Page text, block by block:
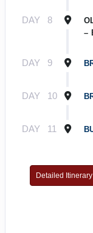
DAY 8
–
DAY 9
DAY 10
DAY 11
Detailed Itinerary